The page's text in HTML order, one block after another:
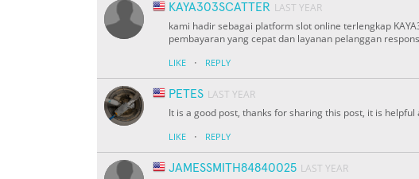
KAYA303SCATTER LAST YEAR
kami hadir sebagai platform slot online terlengkap
pembayaran yang cepat dan layanan pelanggan
LIKE · REPLY
PETES LAST YEAR
It is a good post, thanks for sharing this post, it is
LIKE · REPLY
JAMESSMITH84840025 LAST YEAR